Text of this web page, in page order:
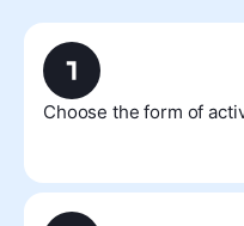
Choose the form of